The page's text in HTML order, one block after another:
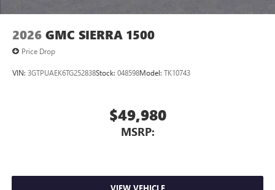
2026 GMC SIERRA 1500
Price Drop
VIN: 3GTPUAEK6TG252838Stock: 048598Model: TK10743
$49,980
MSRP: